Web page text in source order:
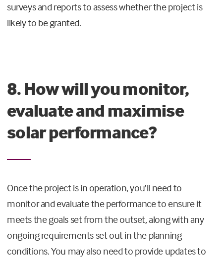
surveys and reports to assess whether the project is
likely to be granted.
8. How will you monitor,
evaluate and maximise
solar performance?
Once the project is in operation, you’ll need to
monitor and evaluate the performance to ensure it
meets the goals set from the outset, along with any
ongoing requirements set out in the planning
conditions. You may also need to provide updates to